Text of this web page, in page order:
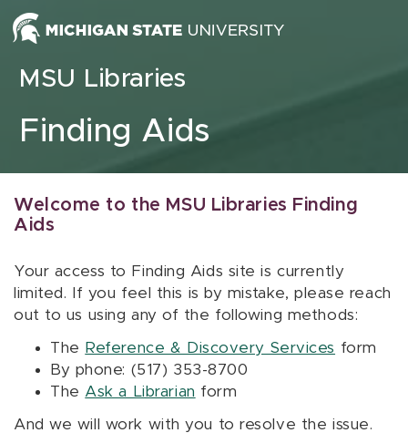
Skip to content
MSU Libraries
Finding Aids
Welcome to the MSU Libraries Finding
Aids
Your access to Finding Aids site is currently
limited. If you feel this is by mistake, please reach
out to us using any of the following methods:
The Reference & Discovery Services form
By phone: (517) 353-8700
The Ask a Librarian form
And we will work with you to resolve the issue.